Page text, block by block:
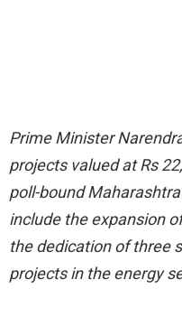
Prime Minister
projects valued at Rs
poll-bound
include the expansion
the dedication of three
projects in the energy